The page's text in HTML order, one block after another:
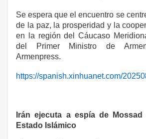
Se espera que el encuentro se
de la paz, la prosperidad y la
en la región del Cáucaso
del Primer Ministro de
Armenpress.
https://spanish.xinhuanet.com/
Irán ejecuta a espía de
Estado Islámico